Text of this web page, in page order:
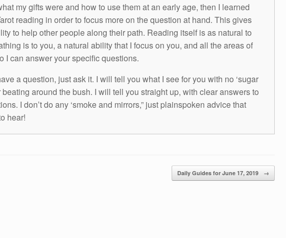
my gifts were and how to use them at an early age, then I learned
reading in order to focus more on the question at hand. This gives
to help other people along their path. Reading itself is as natural to
is to you, a natural ability that I focus on you, and all the areas of
I can answer your specific questions.
a question, just ask it. I will tell you what I see for you with no ‘sugar
beating around the bush. I will tell you straight up, with clear answers to
I don’t do any ‘smoke and mirrors,” just plainspoken advice that
hear!
Daily Guides for June 17, 2019 →